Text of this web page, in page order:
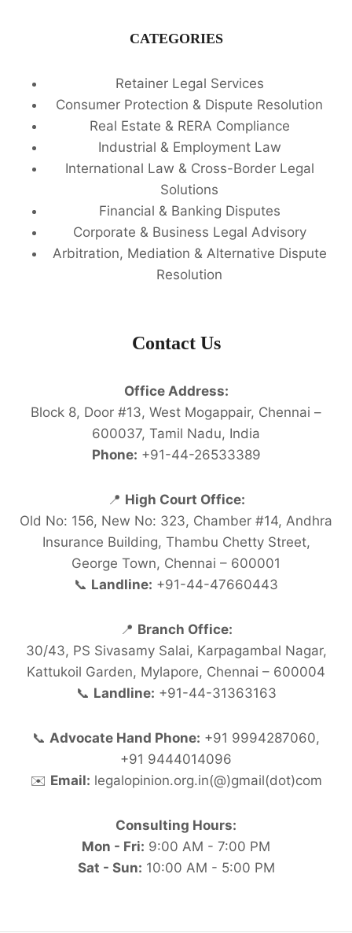
CATEGORIES
Retainer Legal Services
Consumer Protection & Dispute Resolution
Real Estate & RERA Compliance
Industrial & Employment Law
International Law & Cross-Border Legal
Solutions
Financial & Banking Disputes
Corporate & Business Legal Advisory
Arbitration, Mediation & Alternative Dispute
Resolution
Contact Us
Office Address:
Block 8, Door #13, West Mogappair, Chennai –
600037, Tamil Nadu, India
Phone: +91-44-26533389
📍 High Court Office:
Old No: 156, New No: 323, Chamber #14, Andhra
Insurance Building, Thambu Chetty Street,
George Town, Chennai – 600001
📞 Landline: +91-44-47660443
📍 Branch Office:
30/43, PS Sivasamy Salai, Karpagambal Nagar,
Kattukoil Garden, Mylapore, Chennai – 600004
📞 Landline: +91-44-31363163
📞 Advocate Hand Phone: +91 9994287060,
+91 9444014096
✉️ Email: legalopinion.org.in(@)gmail(dot)com
Consulting Hours:
Mon - Fri: 9:00 AM - 7:00 PM
Sat - Sun: 10:00 AM - 5:00 PM